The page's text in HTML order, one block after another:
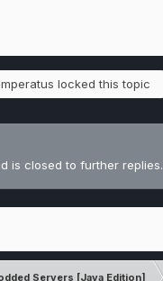
locked this topic
is closed to further replies.
Servers [Java Edition]